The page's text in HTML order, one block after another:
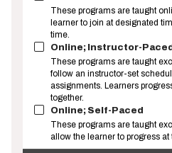
These programs are taught
learner to join at designated
time.
Online; Instructor-Paced
These programs are taught
follow an instructor-set
assignments. Learners
together.
Online; Self-Paced
These programs are taught
allow the learner to progress at